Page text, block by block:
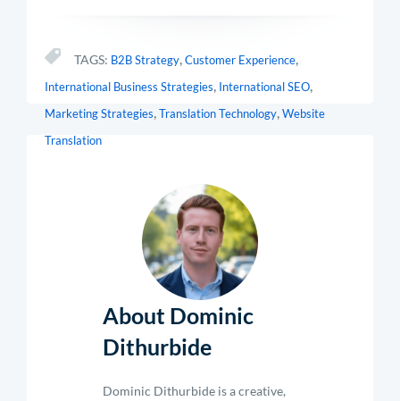
TAGS: B2B Strategy,Customer Experience,
International Business Strategies, International SEO,
Marketing Strategies,Translation Technology,Website
Translation
About Dominic
Dithurbide
Dominic Dithurbide is a creative,